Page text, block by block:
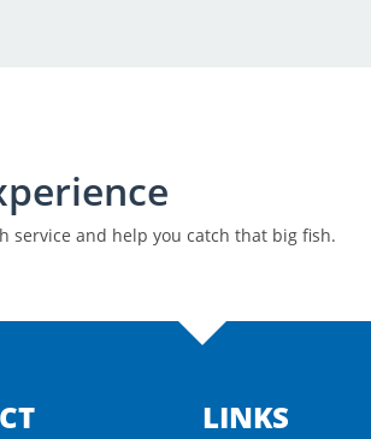
service and help you catch that big fish.
LINKS